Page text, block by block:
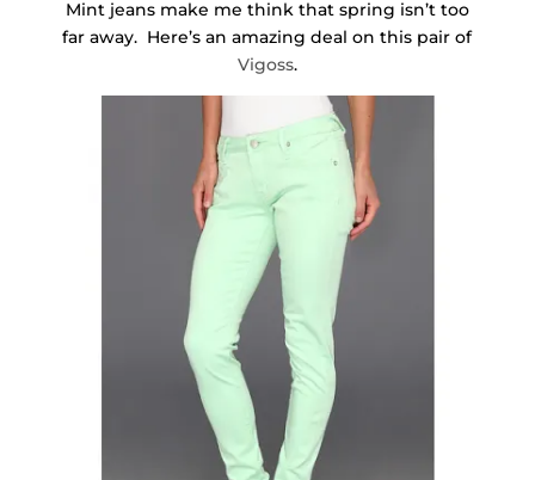
Mint jeans make me think that spring isn’t too
far away. Here’s an amazing deal on this pair of
Vigoss.